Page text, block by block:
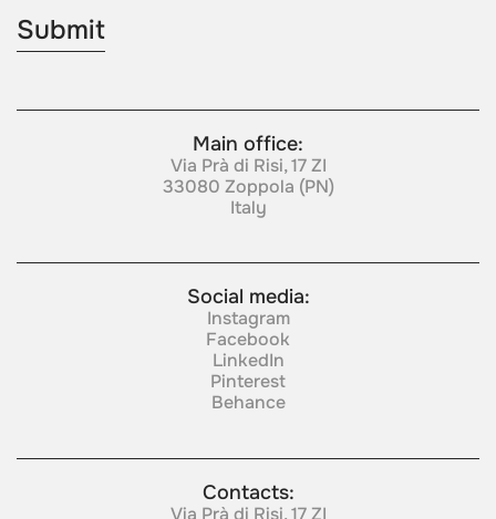
Main office:
Via Prà di Risi, 17 ZI
33080 Zoppola (PN)
Italy
Social media:
Instagram
Facebook
LinkedIn
Pinterest
Behance
Contacts:
Via Prà di Risi, 17 ZI